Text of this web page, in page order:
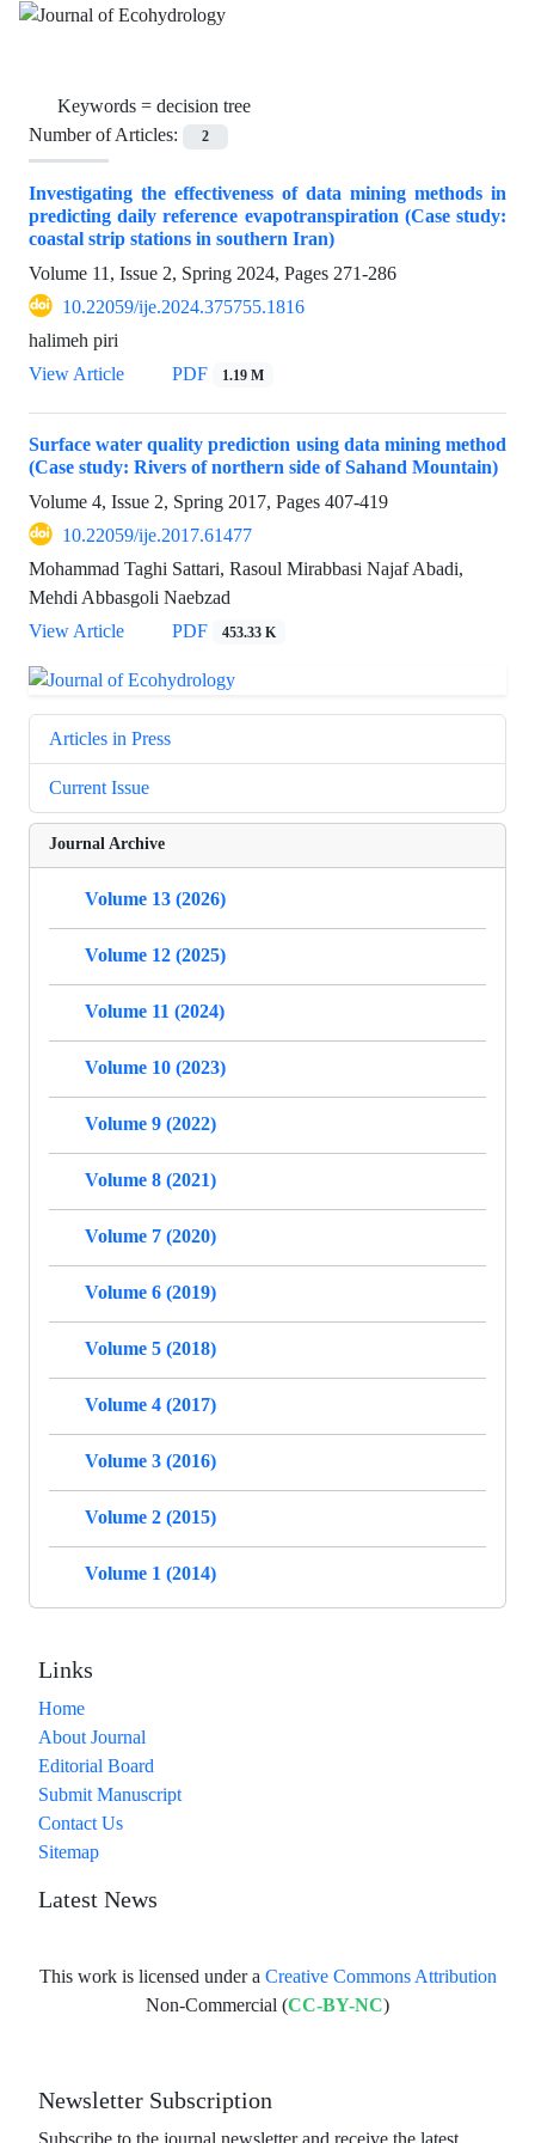
Keywords = decision tree
Number of Articles:
2
Investigating the effectiveness of data mining methods in
predicting daily reference evapotranspiration (Case study:
coastal strip stations in southern Iran)
Volume 11, Issue 2, Spring 2024, Pages 271-286
10.22059/ije.2024.375755.1816
halimeh piri
View Article
PDF 1.19 M
Surface water quality prediction using data mining method
(Case study: Rivers of northern side of Sahand Mountain)
Volume 4, Issue 2, Spring 2017, Pages 407-419
10.22059/ije.2017.61477
Mohammad Taghi Sattari, Rasoul Mirabbasi Najaf Abadi,
Mehdi Abbasgoli Naebzad
View Article
PDF 453.33 K
Articles in Press
Current Issue
Journal Archive
Volume 13 (2026)
Volume 12 (2025)
Volume 11 (2024)
Volume 10 (2023)
Volume 9 (2022)
Volume 8 (2021)
Volume 7 (2020)
Volume 6 (2019)
Volume 5 (2018)
Volume 4 (2017)
Volume 3 (2016)
Volume 2 (2015)
Volume 1 (2014)
Links
Home
About Journal
Editorial Board
Submit Manuscript
Contact Us
Sitemap
Latest News
This work is licensed under a Creative Commons Attribution
Non-Commercial (CC-BY-NC)
Newsletter Subscription